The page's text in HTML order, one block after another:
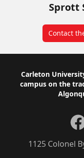
Sprott
Contact
Footer
Carleton
campus on the
1125 Colonel